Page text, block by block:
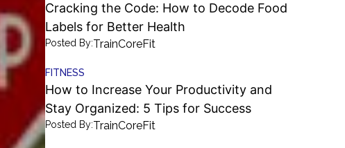
Cracking the Code: How to Decode Food
Labels for Better Health
Posted By:TrainCoreFit
FITNESS
How to Increase Your Productivity and
Stay Organized: 5 Tips for Success
Posted By:TrainCoreFit